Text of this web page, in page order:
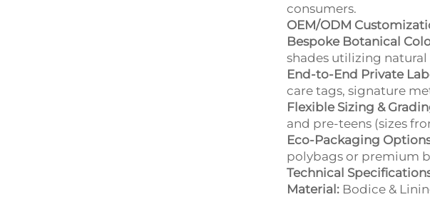
consumers.
OEM/ODM
Bespoke Botanical
shades utilizing
End-to-End Private
care tags, signature
Flexible Sizing &
and pre-teens (sizes
Eco-Packaging
polybags or premium
Technical
Material: Bodice &